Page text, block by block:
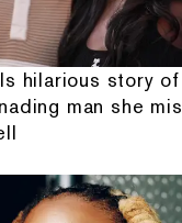
hilarious story
man she